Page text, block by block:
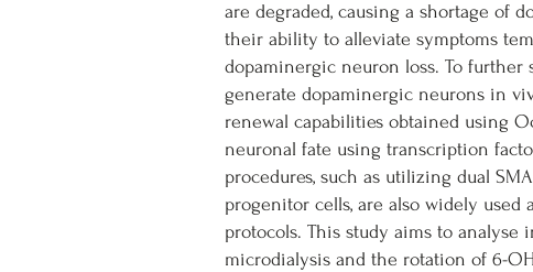
are degraded, causing a shortage of
their ability to alleviate symptoms
dopaminergic neuron loss. To further
generate dopaminergic neurons in
renewal capabilities obtained using
neuronal fate using transcription
procedures, such as utilizing dual
progenitor cells, are also widely
protocols. This study aims to
microdialysis and the rotation of 6-